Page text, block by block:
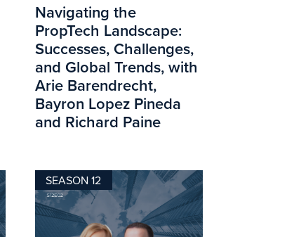
Navigating the
PropTech Landscape:
Successes, Challenges,
and Global Trends, with
Arie Barendrecht,
Bayron Lopez Pineda
and Richard Paine
SEASON 12